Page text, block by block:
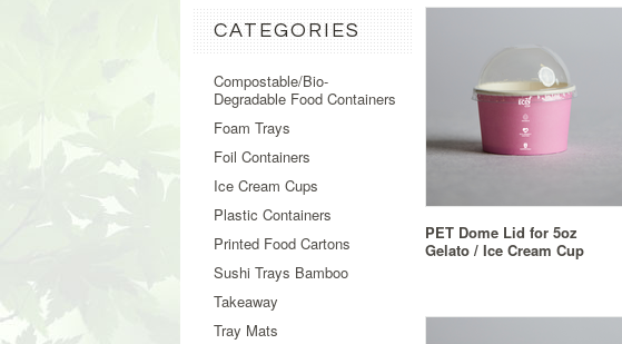
CATEGORIES
Compostable/Bio-
Degradable Food Containers
Foam Trays
Foil Containers
Ice Cream Cups
Plastic Containers
Printed Food Cartons
Sushi Trays Bamboo
Takeaway
Tray Mats
PET Dome Lid for 5oz
Gelato / Ice Cream Cup